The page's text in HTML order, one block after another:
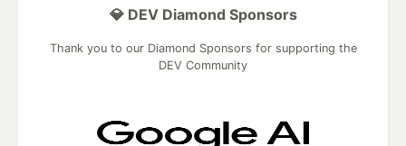
💎 DEV Diamond Sponsors
Thank you to our Diamond Sponsors for supporting the
DEV Community